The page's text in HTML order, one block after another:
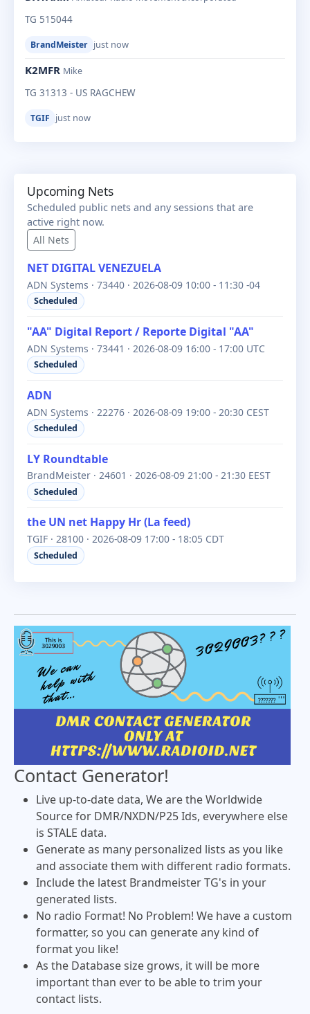
TG 515044
BrandMeister just now
K2MFR Mike
TG 31313 - US RAGCHEW
TGIF just now
Upcoming Nets
Scheduled public nets and any sessions that are
active right now.
All Nets
NET DIGITAL VENEZUELA
ADN Systems · 73440 · 2026-08-09 10:00 - 11:30 -04
Scheduled
"AA" Digital Report / Reporte Digital "AA"
ADN Systems · 73441 · 2026-08-09 16:00 - 17:00 UTC
Scheduled
ADN
ADN Systems · 22276 · 2026-08-09 19:00 - 20:30 CEST
Scheduled
LY Roundtable
BrandMeister · 24601 · 2026-08-09 21:00 - 21:30 EEST
Scheduled
the UN net Happy Hr (La feed)
TGIF · 28100 · 2026-08-09 17:00 - 18:05 CDT
Scheduled
Contact Generator!
Live up-to-date data, We are the Worldwide
Source for DMR/NXDN/P25 Ids, everywhere else
is STALE data.
Generate as many personalized lists as you like
and associate them with different radio formats.
Include the latest Brandmeister TG's in your
generated lists.
No radio Format! No Problem! We have a custom
formatter, so you can generate any kind of
format you like!
As the Database size grows, it will be more
important than ever to be able to trim your
contact lists.